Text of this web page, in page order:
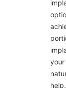
help.